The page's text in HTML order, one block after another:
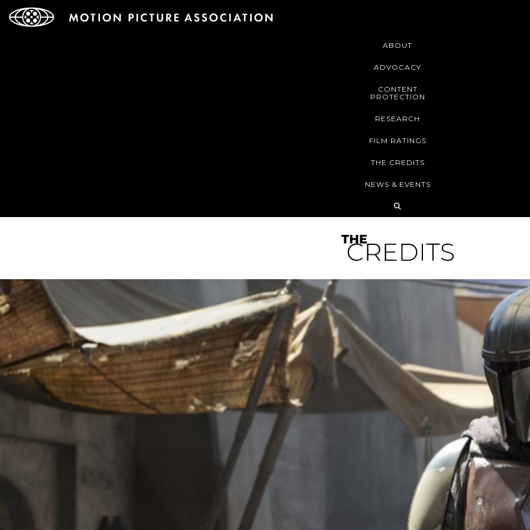
ABOUT
ADVOCACY
CONTENT
PROTECTION
RESEARCH
FILM RATINGS
THE CREDITS
NEWS & EVENTS